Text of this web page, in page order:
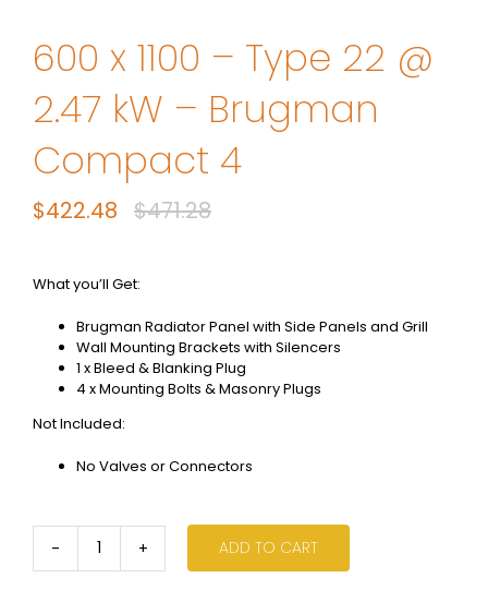
600 x 1100 – Type 22 @
2.47 kW – Brugman
Compact 4
$471.28
Original
$471.28.
$422.48 Current
$422.48.
What you’ll Get:
Brugman Radiator Panel with Side Panels and Grill
Wall Mounting Brackets with Silencers
1 x Bleed & Blanking Plug
4 x Mounting Bolts & Masonry Plugs
Not Included:
No Valves or Connectors
600
x
ADD TO CART